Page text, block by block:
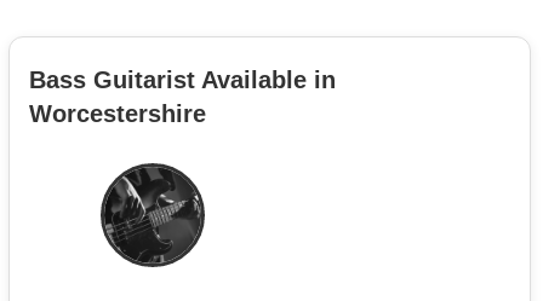
Bass Guitarist Available in
Worcestershire